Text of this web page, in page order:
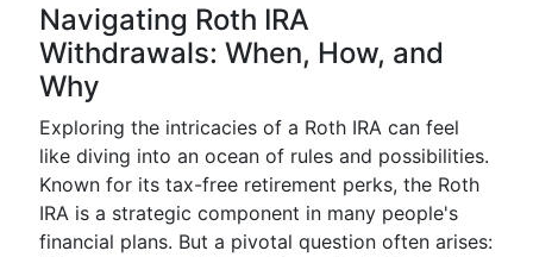
Navigating Roth IRA
Withdrawals: When, How, and
Why
Exploring the intricacies of a Roth IRA can feel
like diving into an ocean of rules and possibilities.
Known for its tax-free retirement perks, the Roth
IRA is a strategic component in many people's
financial plans. But a pivotal question often arises: